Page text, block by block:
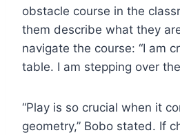
obstacle course in the
them describe what they
navigate the course: “I am
table. I am stepping over
“Play is so crucial when it
geometry,” Bobo stated. If